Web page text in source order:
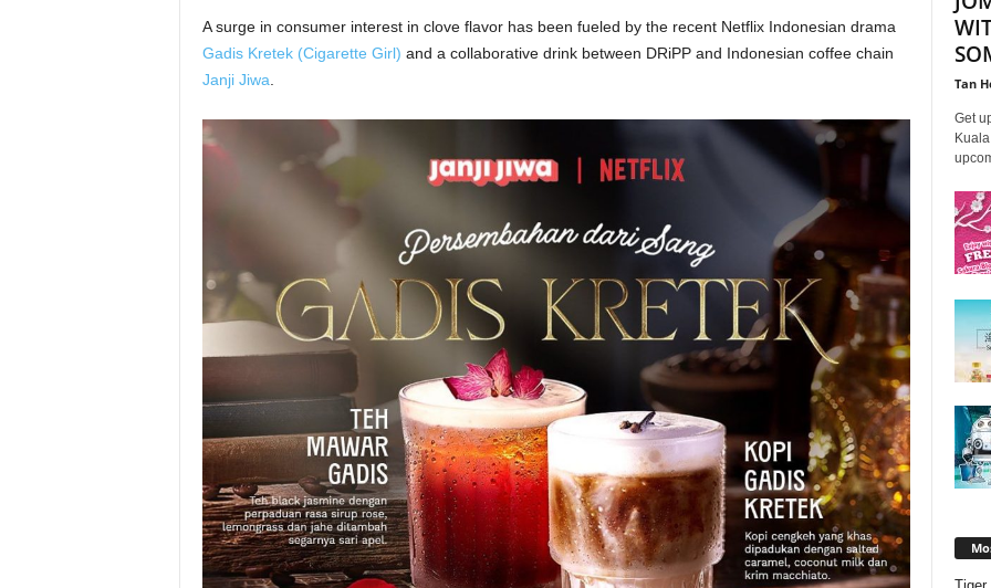
A surge in consumer interest in clove flavor has been fueled by the recent Netflix Indonesian drama
Gadis Kretek (Cigarette Girl) and a collaborative drink between DRiPP and Indonesian coffee chain
Janji Jiwa
Tan
Get